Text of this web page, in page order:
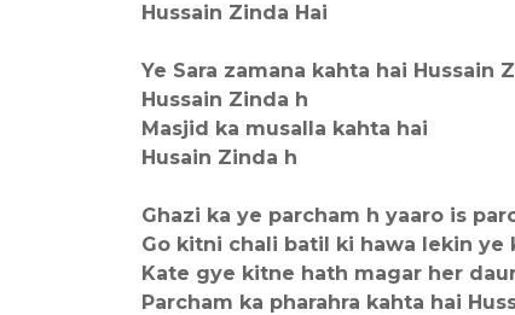
Hussain Zinda Hai
Ye Sara zamana kahta hai Hussain
Hussain Zinda h
Masjid ka musalla kahta hai
Husain Zinda h
Ghazi ka ye parcham h yaaro is
Go kitni chali batil ki hawa lekin ye
Kate gye kitne hath magar her
Parcham ka pharahra kahta hai